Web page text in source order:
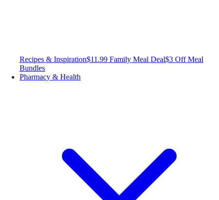
Recipes & Inspiration$11.99 Family Meal Deal$3 Off Meal
Bundles
Pharmacy & Health